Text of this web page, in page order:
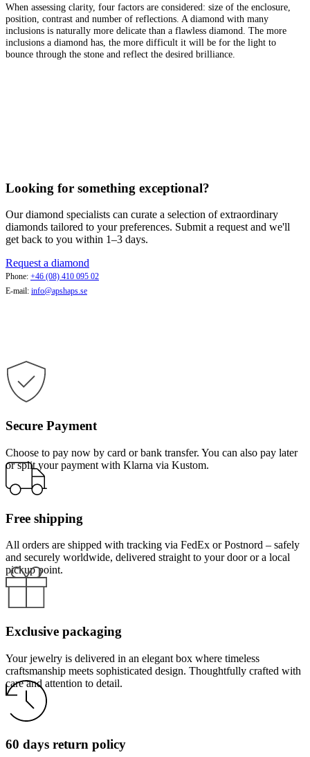
When assessing clarity, four factors are considered: size of the enclosure,
position, contrast and number of reflections. A diamond with many
inclusions is naturally more delicate than a flawless diamond. The more
inclusions a diamond has, the more difficult it will be for the light to
bounce through the stone and reflect the desired brilliance.
Looking for something exceptional?
Our diamond specialists can curate a selection of extraordinary
diamonds tailored to your preferences. Submit a request and we'll
get back to you within 1–3 days.
Request a diamond
Phone: +46 (08) 410 095 02
E-mail: info@apshaps.se
Secure Payment
Choose to pay now by card or bank transfer. You can also pay later
or split your payment with Klarna via Kustom.
Free shipping
All orders are shipped with tracking via FedEx or Postnord – safely
and securely worldwide, delivered straight to your door or a local
pickup point.
Exclusive packaging
Your jewelry is delivered in an elegant box where timeless
craftsmanship meets sophisticated design. Thoughtfully crafted with
care and attention to detail.
60 days return policy